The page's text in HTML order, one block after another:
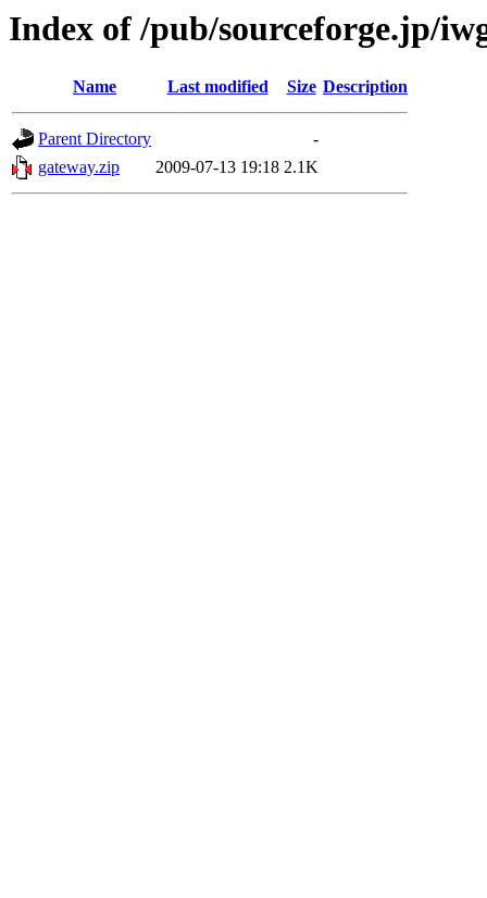
Index of /pub/sourceforge.jp/
Name Last modified Size Description
Parent Directory
-
gateway.zip
2009-07-13 19:18 2.1K